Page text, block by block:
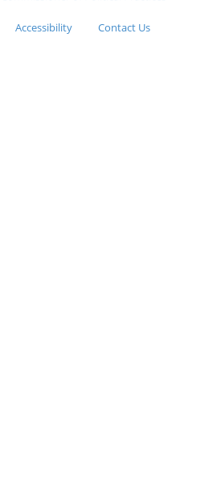
Accessibility Contact Us